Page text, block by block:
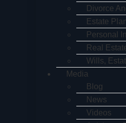
Divorce
Estate
Personal
Real
Wills,
Media
Blog
News
Videos